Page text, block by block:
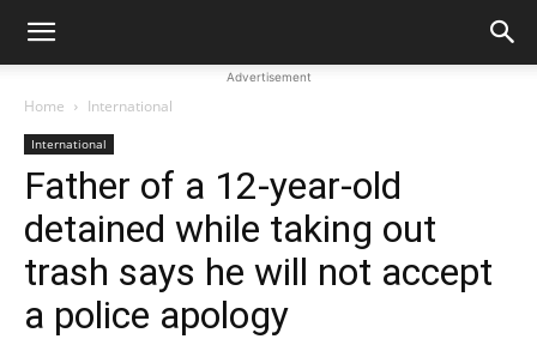
Advertisement
Home International
International
Father of a 12-year-old
detained while taking out
trash says he will not accept
a police apology